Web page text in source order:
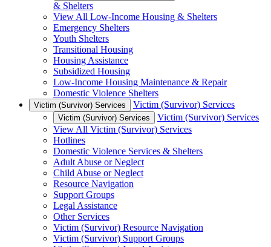
& Shelters
View All Low-Income Housing & Shelters
Emergency Shelters
Youth Shelters
Transitional Housing
Housing Assistance
Subsidized Housing
Low-Income Housing Maintenance & Repair
Domestic Violence Shelters
Victim (Survivor) Services Victim (Survivor) Services
Victim (Survivor) Services
Victim (Survivor) Services
View All Victim (Survivor) Services
Hotlines
Domestic Violence Services & Shelters
Adult Abuse or Neglect
Child Abuse or Neglect
Resource Navigation
Support Groups
Legal Assistance
Other Services
Victim (Survivor) Resource Navigation
Victim (Survivor) Support Groups